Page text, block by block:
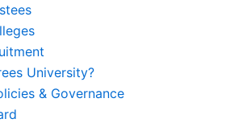
University?
& Governance